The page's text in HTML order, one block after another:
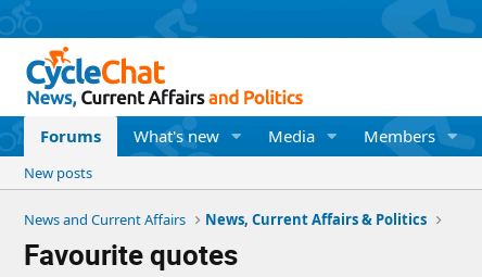
Forums What's new Media Members
New posts
News and Current Affairs News, Current Affairs & Politics
Favourite quotes